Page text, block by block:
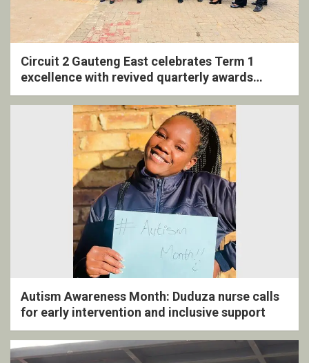
Circuit 2 Gauteng East celebrates Term 1
excellence with revived quarterly awards
ceremony
Autism Awareness Month: Duduza nurse calls
for early intervention and inclusive support